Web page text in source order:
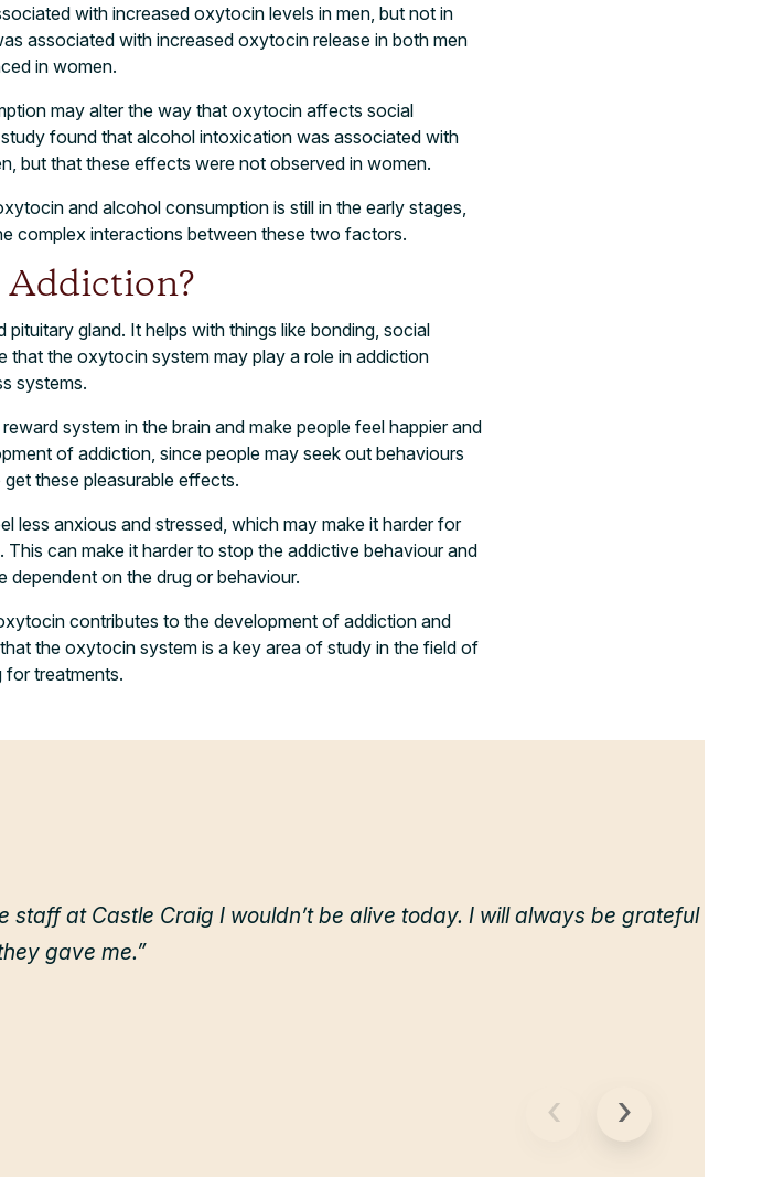
with increased oxytocin levels in men, but not in
associated with increased oxytocin release in both men
in women.
may alter the way that oxytocin affects social
found that alcohol intoxication was associated with
but that these effects were not observed in women.
and alcohol consumption is still in the early stages,
complex interactions between these two factors.
gland. It helps with things like bonding, social
that the oxytocin system may play a role in addiction
systems.
system in the brain and make people feel happier and
of addiction, since people may seek out behaviours
these pleasurable effects.
less anxious and stressed, which may make it harder for
can make it harder to stop the addictive behaviour and
dependent on the drug or behaviour.
contributes to the development of addiction and
the oxytocin system is a key area of study in the field of
for treatments.
staff at Castle Craig I wouldn’t be alive today. I will always be grateful
gave me.”
‹ ›